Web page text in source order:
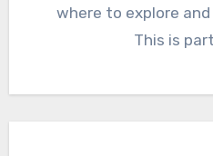
where to explore
This is